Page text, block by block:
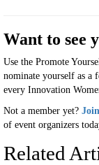
Want to see
Use the Promote
nominate yourself as a
every Innovation
Not a member yet?
of event organizers
Related